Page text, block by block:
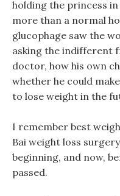
holding the princess
more than a normal
glucophage saw the
asking the indifferent
doctor, how his own
whether he could
to lose weight in the
I remember best
Bai weight loss
beginning, and now,
passed.